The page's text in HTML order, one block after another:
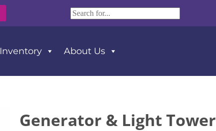
Inventory About Us
Generator & Light Tower